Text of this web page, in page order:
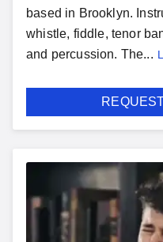
based in Brooklyn.
whistle, fiddle, tenor
and percussion. The...